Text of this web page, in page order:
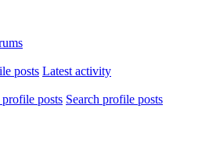
posts Latest activity
posts Search profile posts